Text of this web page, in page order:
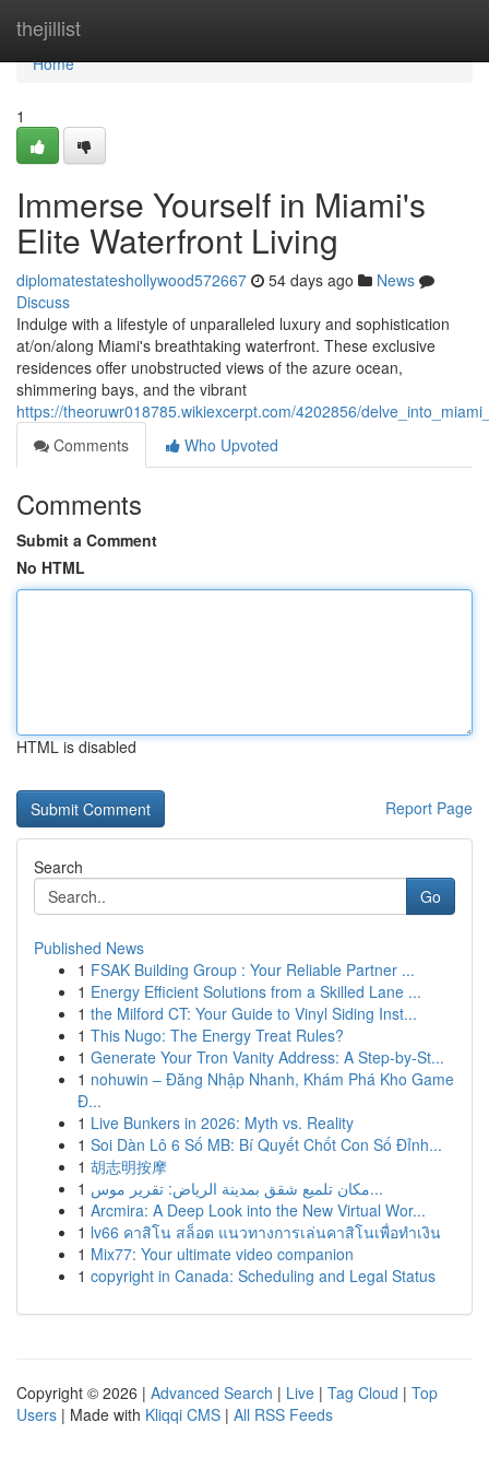
thejillist
Home
Home
1
Immerse Yourself in Miami's
Elite Waterfront Living
diplomatestateshollywood572667 54 days ago
News
Discuss
Indulge with a lifestyle of unparalleled luxury and sophistication
at/on/along Miami's breathtaking waterfront. These exclusive
residences offer unobstructed views of the azure ocean,
shimmering bays, and the vibrant
https://theoruwr018785.wikiexcerpt.com/4202856/
Comments
Who Upvoted
Comments
Submit a Comment
No HTML
HTML is disabled
Report Page
Search
Go
Published News
1 FSAK Building Group : Your Reliable Partner ...
1 Energy Efficient Solutions from a Skilled Lane ...
1 the Milford CT: Your Guide to Vinyl Siding Inst...
1 This Nugo: The Energy Treat Rules?
1 Generate Your Tron Vanity Address: A Step-by-St...
1 nohuwin – Đăng Nhập Nhanh, Khám Phá Kho Game
Đ...
1 Live Bunkers in 2026: Myth vs. Reality
1 Soi Dàn Lô 6 Số MB: Bí Quyết Chốt Con Số Đỉnh...
1 胡志明按摩
1
مكان تلميع شقق بمدينة الرياض: تقرير موس...
1 Arcmira: A Deep Look into the New Virtual Wor...
1 lv66 คาสิโน สล็อต แนวทางการเล่นคาสิโนเพื่อทำเงิน
1 Mix77: Your ultimate video companion
1 copyright in Canada: Scheduling and Legal Status
Copyright © 2026 | Advanced Search | Live | Tag Cloud | Top
Users | Made with Kliqqi CMS | All RSS Feeds